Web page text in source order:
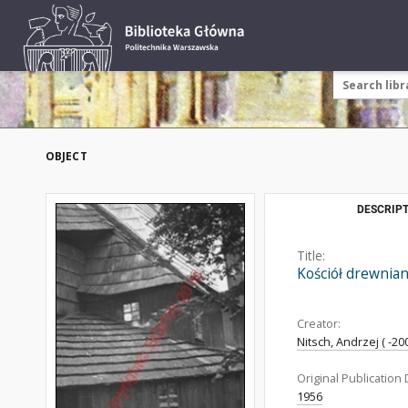
OBJECT
Title:
Kościół
Creator:
Nitsch, Andrzej ( -
Original Publication
1956